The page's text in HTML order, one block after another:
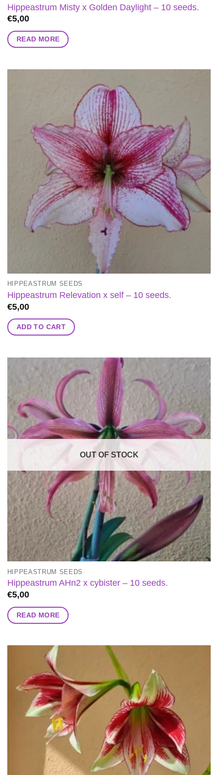
Hippeastrum Misty x Golden Daylight – 10 seeds.
€5,00
READ MORE
HIPPEASTRUM SEEDS
Hippeastrum Relevation x self – 10 seeds.
€5,00
ADD TO CART
OUT OF STOCK
HIPPEASTRUM SEEDS
Hippeastrum AHn2 x cybister – 10 seeds.
€5,00
READ MORE